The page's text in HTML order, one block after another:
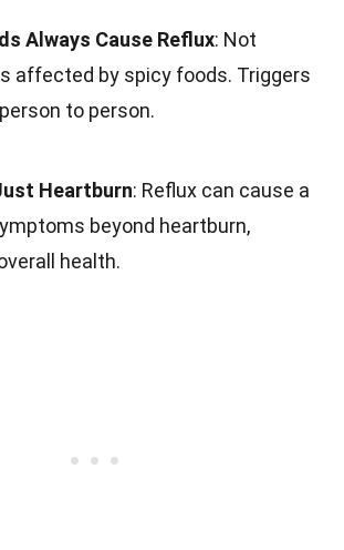
Always Cause Reflux: Not
affected by spicy foods. Triggers
to person.
Heartburn: Reflux can cause a
beyond heartburn,
health.